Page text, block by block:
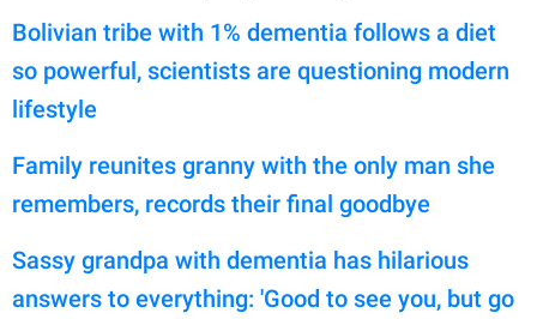
Bolivian tribe with 1% dementia follows a diet
so powerful, scientists are questioning modern
lifestyle
Family reunites granny with the only man she
remembers, records their final goodbye
Sassy grandpa with dementia has hilarious
answers to everything: 'Good to see you, but go